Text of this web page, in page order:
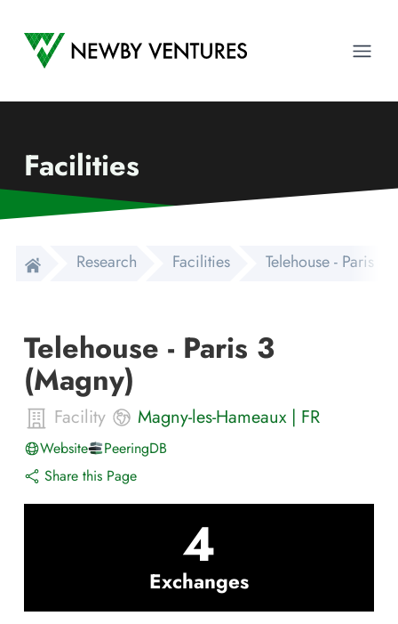
Newby Ventures
Facilities
Research Facilities Telehouse - Paris 3
Telehouse - Paris 3
(Magny)
Facility Magny-les-Hameaux| FR
Website
PeeringDB
Share this Page
4
Exchanges